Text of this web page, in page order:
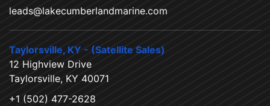
leads@lakecumberlandmarine.com
Taylorsville, KY - (Satellite Sales)
12 Highview Drive
Taylorsville, KY 40071
+1 (502) 477-2628